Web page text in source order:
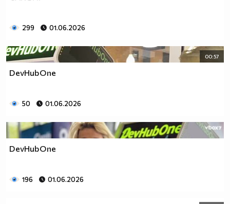
299 01.06.2026
00:57
DevHubOne
50 01.06.2026
DevHubOne
196 01.06.2026